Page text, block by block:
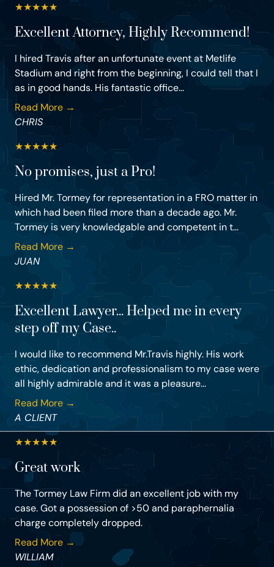
★★★★★
Excellent Attorney, Highly Recommend!
I hired Travis after an unfortunate event at Metlife
Stadium and right from the beginning, I could tell that I
as in good hands. His fantastic office...
Read More →
CHRIS
★★★★★
No promises, just a Pro!
Hired Mr. Tormey for representation in a FRO matter in
which had been filed more than a decade ago. Mr.
Tormey is very knowledgable and competent in t...
Read More →
JUAN
★★★★★
Excellent Lawyer... Helped me in every
step off my Case..
I would like to recommend Mr.Travis highly. His work
ethic, dedication and professionalism to my case were
all highly admirable and it was a pleasure...
Read More →
A CLIENT
★★★★★
Great work
The Tormey Law Firm did an excellent job with my
case. Got a possession of >50 and paraphernalia
charge completely dropped.
Read More →
WILLIAM